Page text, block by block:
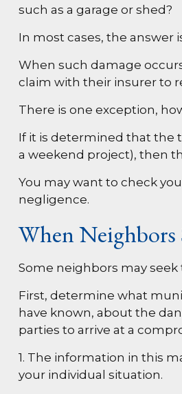
such as a garage or shed?
In most cases, the answer
When such damage
claim with their insurer to
There is one exception,
If it is determined that the
a weekend project), then
You may want to check
negligence.
When Neighbors
Some neighbors may
First, determine what
have known, about the
parties to arrive at a
1. The information in this
your individual situation.